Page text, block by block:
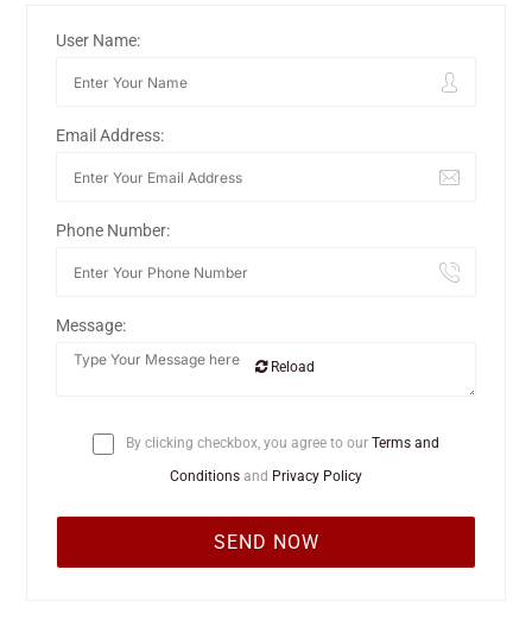
User Name:
Email Address:
Phone Number:
Message:
Reload
By clicking checkbox, you agree to our Terms and
Conditions and Privacy Policy